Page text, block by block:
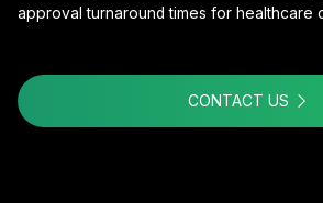
approval turnaround times for healthcare
CONTACT US